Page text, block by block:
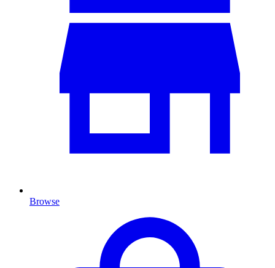
Browse